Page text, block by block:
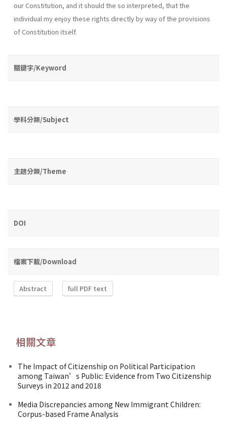
our Constitution, and it should the so interpreted, that the
individual my enjoy these rights directly by way of the provisions
of Constitution itself.
關鍵字/Keyword
學科分類/Subject
主題分類/Theme
DOI
檔案下載/Download
Abstract full PDF text
相關文章
The Impact of Citizenship on Political Participation
among Taiwan’s Public: Evidence from Two Citizenship
Surveys in 2012 and 2018
Media Discrepancies among New Immigrant Children:
Corpus-based Frame Analysis